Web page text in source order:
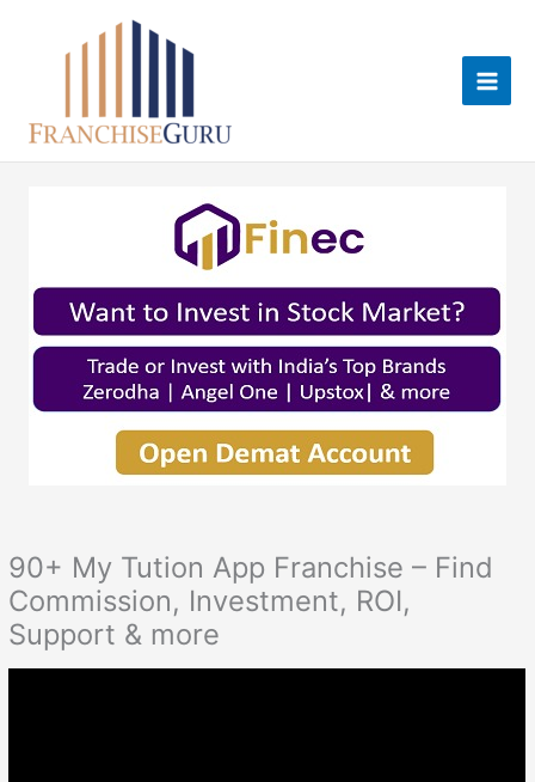
90+ My Tution App Franchise – Find
Commission, Investment, ROI,
Support & more